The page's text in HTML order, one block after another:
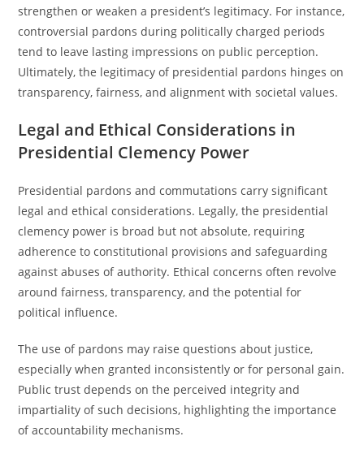
strengthen or weaken a president’s legitimacy. For instance,
controversial pardons during politically charged periods
tend to leave lasting impressions on public perception.
Ultimately, the legitimacy of presidential pardons hinges on
transparency, fairness, and alignment with societal values.
Legal and Ethical Considerations in
Presidential Clemency Power
Presidential pardons and commutations carry significant
legal and ethical considerations. Legally, the presidential
clemency power is broad but not absolute, requiring
adherence to constitutional provisions and safeguarding
against abuses of authority. Ethical concerns often revolve
around fairness, transparency, and the potential for
political influence.
The use of pardons may raise questions about justice,
especially when granted inconsistently or for personal gain.
Public trust depends on the perceived integrity and
impartiality of such decisions, highlighting the importance
of accountability mechanisms.